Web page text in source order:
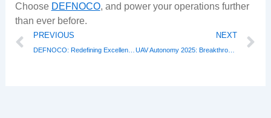
Choose DEFNOCO, and power your operations further
than ever before.
Prev
PREVIOUS
DEFNOCO: Redefining Excellence Among Lipo Battery Manufacturers
NEXT
UAV Autonomy 2025: Breakthroughs Shaping Tomorrow’s Skies